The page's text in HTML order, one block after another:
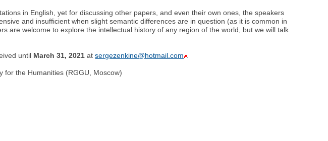
in English, yet for discussing other papers, and even their own ones, the speakers
and insufficient when slight semantic differences are in question (as it is common in
are welcome to explore the intellectual history of any region of the world, but we will talk
until March 31, 2021 atsergezenkine@hotmail.com
for the Humanities (RGGU, Moscow)